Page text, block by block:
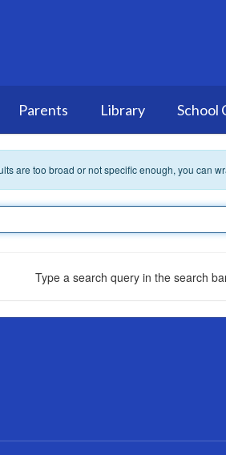
Parents Library School
are too broad or not specific enough, you can
Type a search query in the search